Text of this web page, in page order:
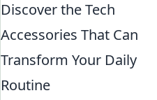
Discover the Tech
Accessories That Can
Transform Your Daily
Routine